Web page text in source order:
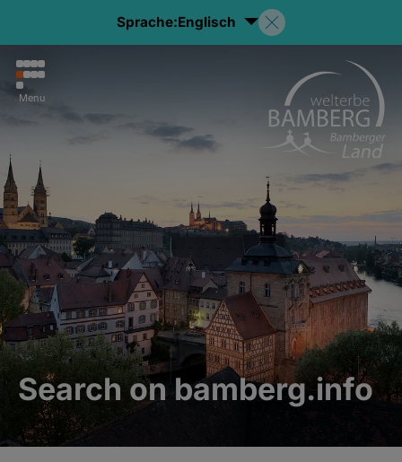
Sprache:Englisch
Menu
Search on bamberg.info